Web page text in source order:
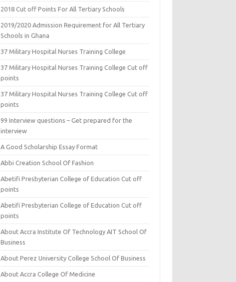
2018 Cut off Points For All Tertiary Schools
2019/2020 Admission Requirement for All Tertiary
Schools in Ghana
37 Military Hospital Nurses Training College
37 Military Hospital Nurses Training College Cut off
points
37 Military Hospital Nurses Training College Cut off
points
99 Interview questions – Get prepared for the
interview
A Good Scholarship Essay Format
Abbi Creation School Of Fashion
Abetifi Presbyterian College of Education Cut off
points
Abetifi Presbyterian College of Education Cut off
points
About Accra Institute Of Technology AIT School Of
Business
About Perez University College School Of Business
About Accra College Of Medicine